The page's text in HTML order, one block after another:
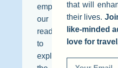
empower
our
readers
to
explore
that will
their lives.
like-minded
love for